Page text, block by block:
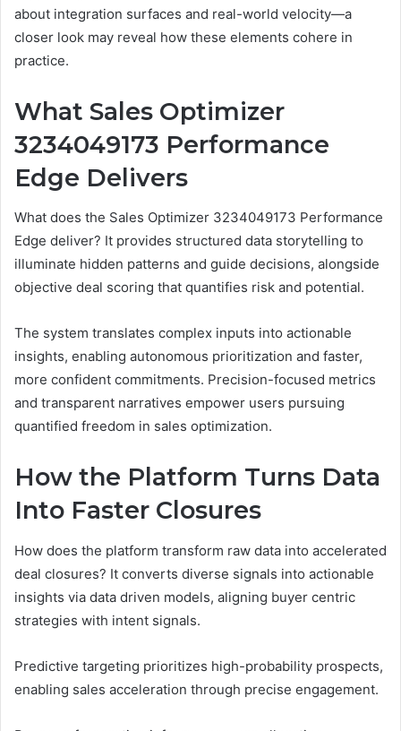
about integration surfaces and real-world velocity—a
closer look may reveal how these elements cohere in
practice.
What Sales Optimizer
3234049173 Performance
Edge Delivers
What does the Sales Optimizer 3234049173 Performance
Edge deliver? It provides structured data storytelling to
illuminate hidden patterns and guide decisions, alongside
objective deal scoring that quantifies risk and potential.
The system translates complex inputs into actionable
insights, enabling autonomous prioritization and faster,
more confident commitments. Precision-focused metrics
and transparent narratives empower users pursuing
quantified freedom in sales optimization.
How the Platform Turns Data
Into Faster Closures
How does the platform transform raw data into accelerated
deal closures? It converts diverse signals into actionable
insights via data driven models, aligning buyer centric
strategies with intent signals.
Predictive targeting prioritizes high-probability prospects,
enabling sales acceleration through precise engagement.